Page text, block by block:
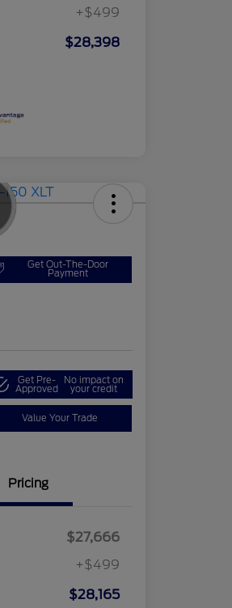
+$499
$28,398
Get Out-The-Door
Payment
Get Pre-
Approved
No impact on
your credit
Value Your Trade
Pricing
$27,666
+$499
$28,165